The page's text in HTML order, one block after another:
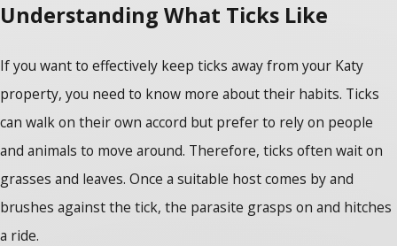
Understanding What Ticks Like
If you want to effectively keep ticks away from your Katy
property, you need to know more about their habits. Ticks
can walk on their own accord but prefer to rely on people
and animals to move around. Therefore, ticks often wait on
grasses and leaves. Once a suitable host comes by and
brushes against the tick, the parasite grasps on and hitches
a ride.